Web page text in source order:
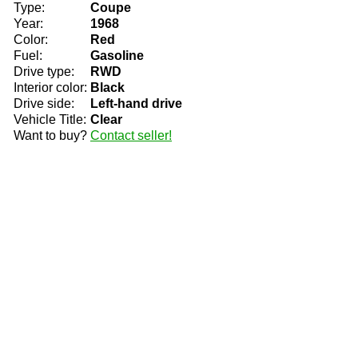
Type:
Coupe
Year:
1968
Color:
Red
Fuel:
Gasoline
Drive type:
RWD
Interior color: Black
Drive side:
Left-hand drive
Vehicle Title: Clear
Want to buy? Contact seller!